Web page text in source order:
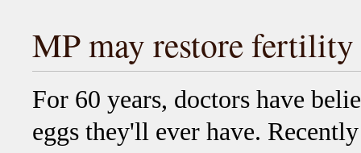
MP may restore fertility
For 60 years, doctors have
eggs they'll ever have.